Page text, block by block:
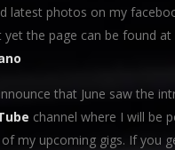
latest photos on my
it yet the page can be found at
that June saw the
channel where I will be
my upcoming gigs. If you